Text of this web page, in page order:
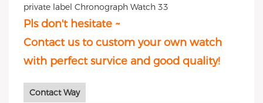
Pls don't hesitate ~
Contact us to custom your own watch
with perfect survice and good quality!
Contact Way